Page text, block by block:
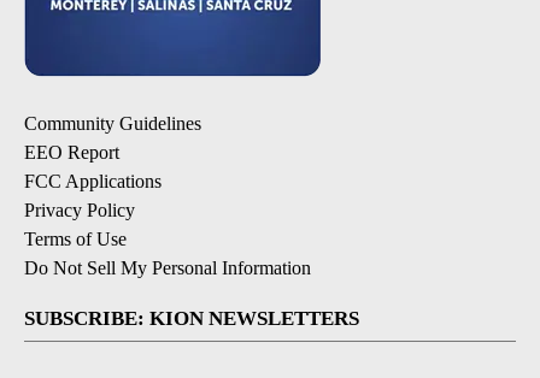
Community Guidelines
EEO Report
FCC Applications
Privacy Policy
Terms of Use
Do Not Sell My Personal Information
SUBSCRIBE: KION NEWSLETTERS